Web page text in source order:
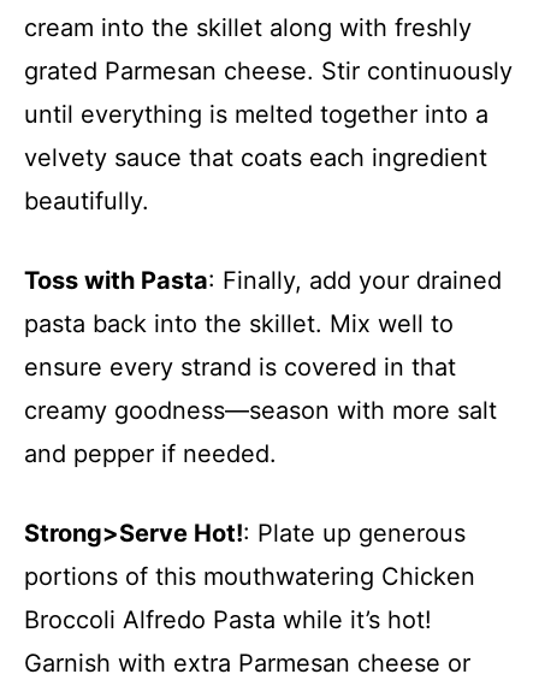
cream into the skillet along with freshly
grated Parmesan cheese. Stir continuously
until everything is melted together into a
velvety sauce that coats each ingredient
beautifully.
Toss with Pasta: Finally, add your drained
pasta back into the skillet. Mix well to
ensure every strand is covered in that
creamy goodness—season with more salt
and pepper if needed.
Strong>Serve Hot!: Plate up generous
portions of this mouthwatering Chicken
Broccoli Alfredo Pasta while it’s hot!
Garnish with extra Parmesan cheese or